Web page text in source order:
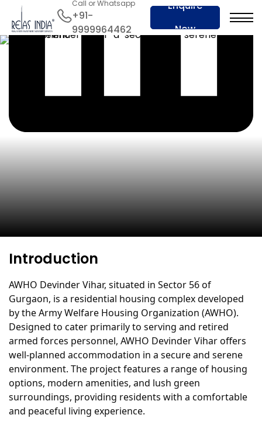
Call or Whatsapp
+91-
9999964462
Enquire
Now
Introduction
AWHO Devinder Vihar, situated in Sector 56 of
Gurgaon, is a residential housing complex developed
by the Army Welfare Housing Organization (AWHO).
Designed to cater primarily to serving and retired
armed forces personnel, AWHO Devinder Vihar offers
well-planned accommodation in a secure and serene
environment. The project features a range of housing
options, modern amenities, and lush green
surroundings, providing residents with a comfortable
and peaceful living experience.